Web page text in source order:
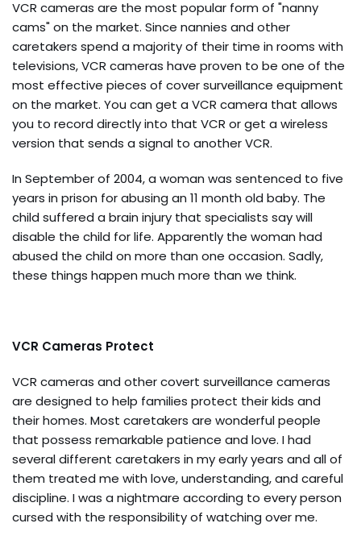
VCR cameras are the most popular form of "nanny
cams" on the market. Since nannies and other
caretakers spend a majority of their time in rooms with
televisions, VCR cameras have proven to be one of the
most effective pieces of cover surveillance equipment
on the market. You can get a VCR camera that allows
you to record directly into that VCR or get a wireless
version that sends a signal to another VCR.
In September of 2004, a woman was sentenced to five
years in prison for abusing an 11 month old baby. The
child suffered a brain injury that specialists say will
disable the child for life. Apparently the woman had
abused the child on more than one occasion. Sadly,
these things happen much more than we think.
VCR Cameras Protect
VCR cameras and other covert surveillance cameras
are designed to help families protect their kids and
their homes. Most caretakers are wonderful people
that possess remarkable patience and love. I had
several different caretakers in my early years and all of
them treated me with love, understanding, and careful
discipline. I was a nightmare according to every person
cursed with the responsibility of watching over me.